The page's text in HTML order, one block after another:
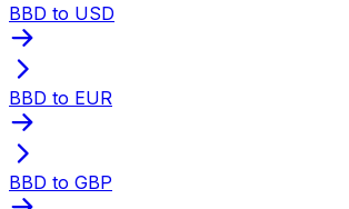
BBD to USD
BBD to EUR
BBD to GBP